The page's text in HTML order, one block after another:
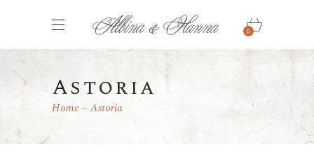
0
Astoria
Home Astoria